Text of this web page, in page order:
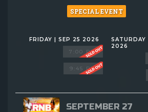
SPECIAL EVENT
FRIDAY | SEP 25 2026
7:00 PM
9:45 PM
SATURDAY
2026
SEPTEMBER 27